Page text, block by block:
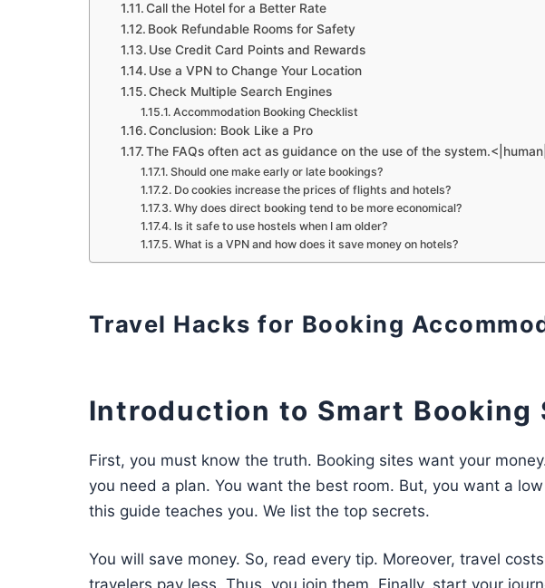
Call the Hotel for a Better Rate
Book Refundable Rooms for Safety
Use Credit Card Points and Rewards
Use a VPN to Change Your Location
Check Multiple Search Engines
Accommodation Booking Checklist
Conclusion: Book Like a Pro
The FAQs often act as guidance on the use of the
Should one make early or late bookings?
Do cookies increase the prices of flights and hotels?
Why does direct booking tend to be more economical?
Is it safe to use hostels when I am older?
What is a VPN and how does it save money on hotels?
Travel Hacks for Booking
Introduction to Smart Booking
First, you must know the truth. Booking sites want your
you need a plan. You want the best room. But, you want a
this guide teaches you. We list the top secrets.
You will save money. So, read every tip. Moreover, travel